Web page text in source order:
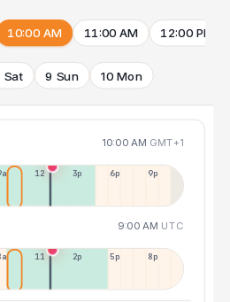
10:00 AM 11:00 AM 12:00 PM
Sat 9 Sun 10 Mon
10:00 AM GMT+1
12p 3p 6p 9p
9:00 AM UTC
11a 2p 5p 8p